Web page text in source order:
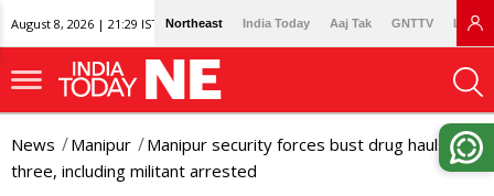
August 8, 2026 | 21:29 IST Northeast India Today Aaj Tak GNTTV
News Manipur
Manipur security forces bust drug hauls;
three, including militant arrested